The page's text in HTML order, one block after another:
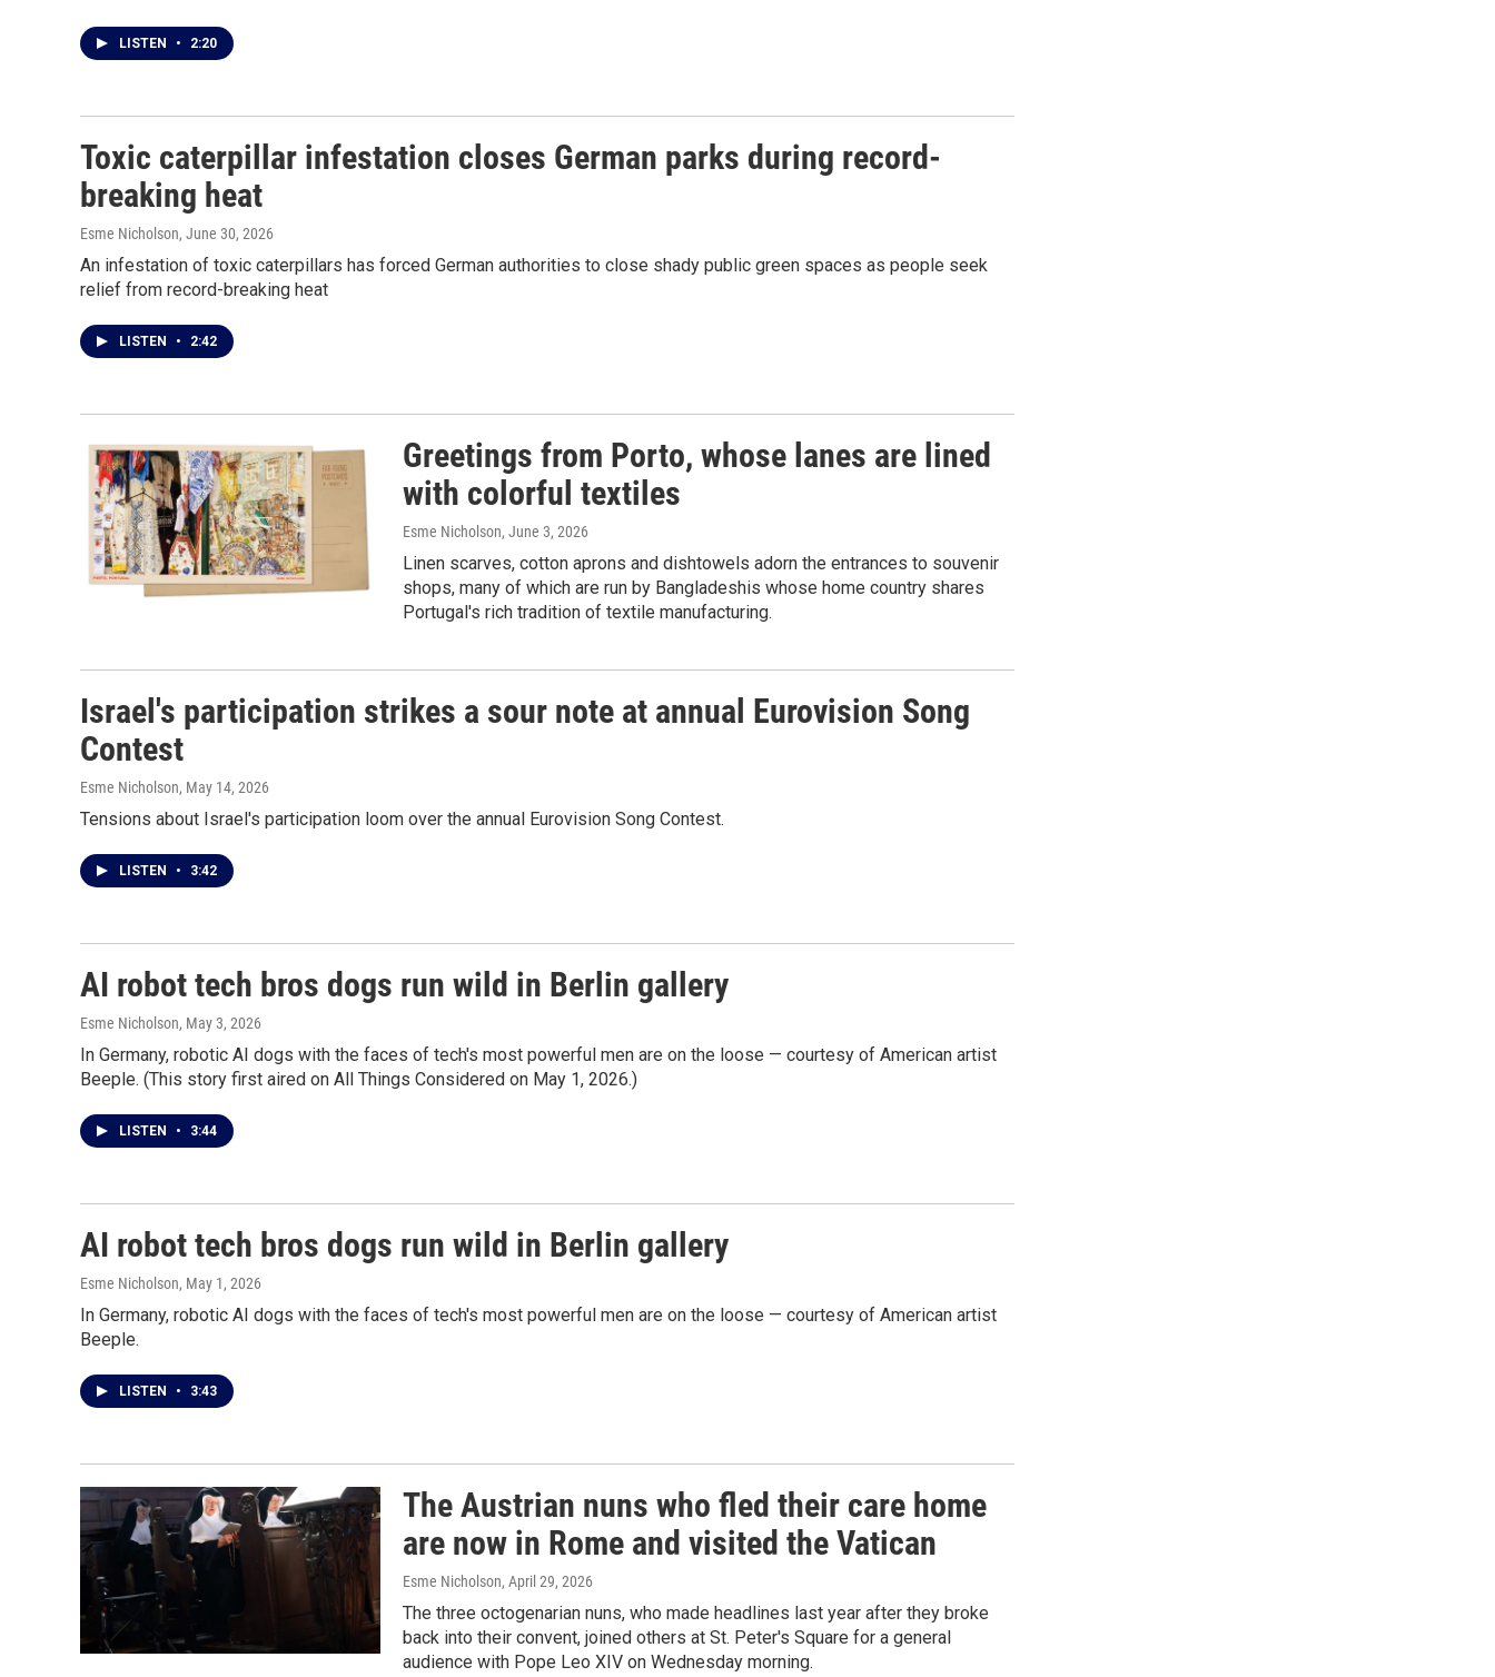
LISTEN • 2:20
Toxic caterpillar infestation closes German parks during record-
breaking heat
Esme Nicholson, June 30, 2026
An infestation of toxic caterpillars has forced German authorities to close shady public green spaces as people seek
relief from record-breaking heat
LISTEN • 2:42
Greetings from Porto, whose lanes are lined
with colorful textiles
Esme Nicholson, June 3, 2026
Linen scarves, cotton aprons and dishtowels adorn the entrances to souvenir
shops, many of which are run by Bangladeshis whose home country shares
Portugal's rich tradition of textile manufacturing.
Israel's participation strikes a sour note at annual Eurovision Song
Contest
Esme Nicholson, May 14, 2026
Tensions about Israel's participation loom over the annual Eurovision Song Contest.
LISTEN • 3:42
AI robot tech bros dogs run wild in Berlin gallery
Esme Nicholson, May 3, 2026
In Germany, robotic AI dogs with the faces of tech's most powerful men are on the loose — courtesy of American artist
Beeple. (This story first aired on All Things Considered on May 1, 2026.)
LISTEN • 3:44
AI robot tech bros dogs run wild in Berlin gallery
Esme Nicholson, May 1, 2026
In Germany, robotic AI dogs with the faces of tech's most powerful men are on the loose — courtesy of American artist
Beeple.
LISTEN • 3:43
The Austrian nuns who fled their care home
are now in Rome and visited the Vatican
Esme Nicholson, April 29, 2026
The three octogenarian nuns, who made headlines last year after they broke
back into their convent, joined others at St. Peter's Square for a general
audience with Pope Leo XIV on Wednesday morning.